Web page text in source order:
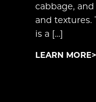
cabbage,
and textures.
is a […]
LEARN MORE